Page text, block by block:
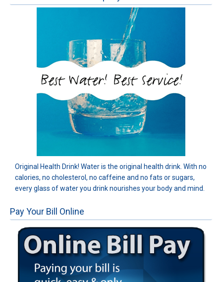
Original Health Drink! Water is the original health drink. With no
calories, no cholesterol, no caffeine and no fats or sugars,
every glass of water you drink nourishes your body and mind.
Pay Your Bill Online